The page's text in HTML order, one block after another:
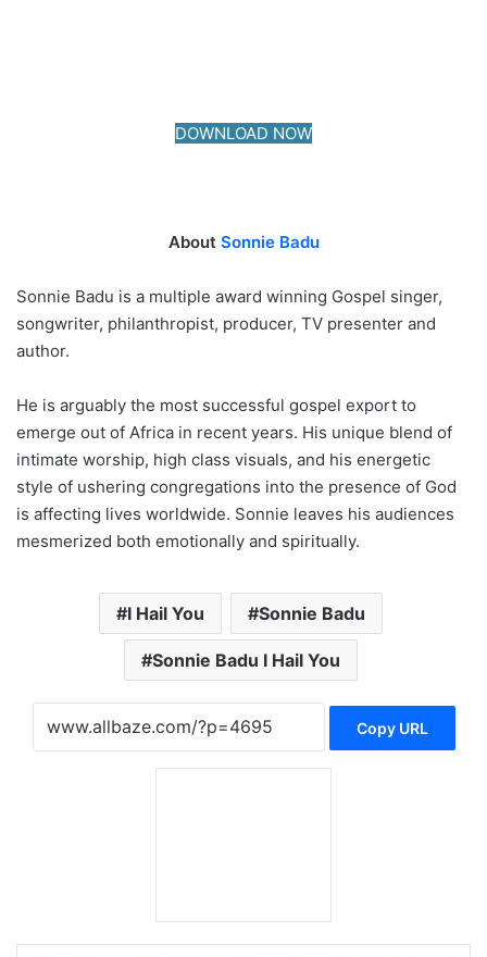
DOWNLOAD NOW
About Sonnie Badu
Sonnie Badu is a multiple award winning Gospel singer,
songwriter, philanthropist, producer, TV presenter and
author.
He is arguably the most successful gospel export to
emerge out of Africa in recent years. His unique blend of
intimate worship, high class visuals, and his energetic
style of ushering congregations into the presence of God
is affecting lives worldwide. Sonnie leaves his audiences
mesmerized both emotionally and spiritually.
I Hail You Sonnie Badu
Sonnie Badu I Hail You
Copy URL